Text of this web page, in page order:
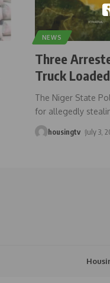
NEWS
Three
Truck
The Niger State
for allegedly
housingtv July 3,